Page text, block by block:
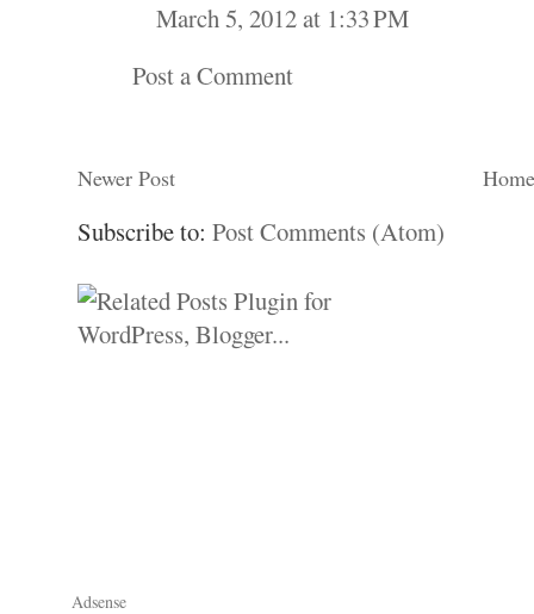
March 5, 2012 at 1:33 PM
Post a Comment
Newer Post
Subscribe to: Post Comments (Atom)
Adsense